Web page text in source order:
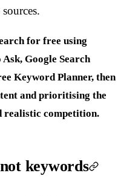
for free using
Google Search
Keyword Planner, then
and prioritising the
realistic competition.
keywords